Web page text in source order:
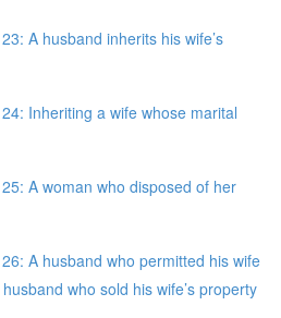
A husband inherits his wife’s
Inheriting a wife whose marital
A woman who disposed of her
A husband who permitted his wife
who sold his wife’s property